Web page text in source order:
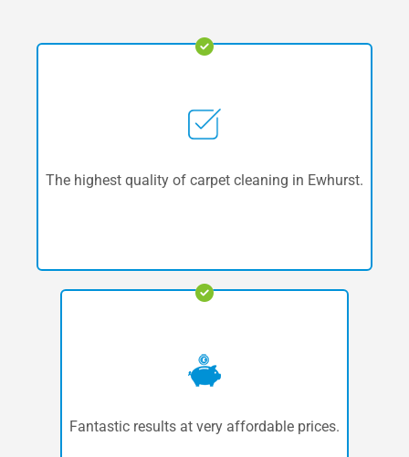
The highest quality of carpet cleaning in Ewhurst.
Fantastic results at very affordable prices.